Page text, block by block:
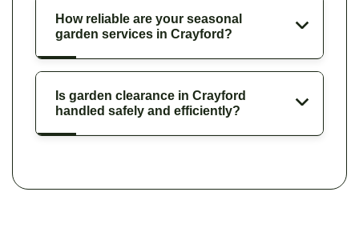
How reliable are your seasonal
garden services in Crayford?
Is garden clearance in Crayford
handled safely and efficiently?